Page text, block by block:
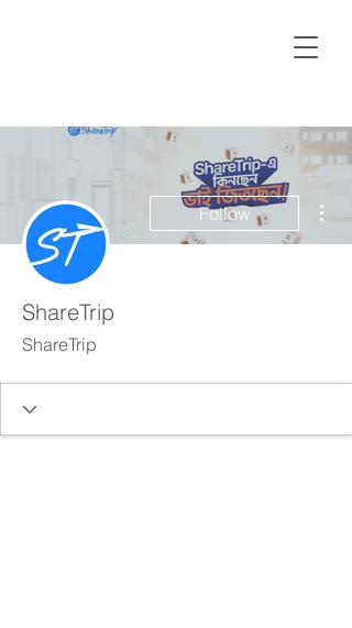
Follow
ShareTrip
ShareTrip